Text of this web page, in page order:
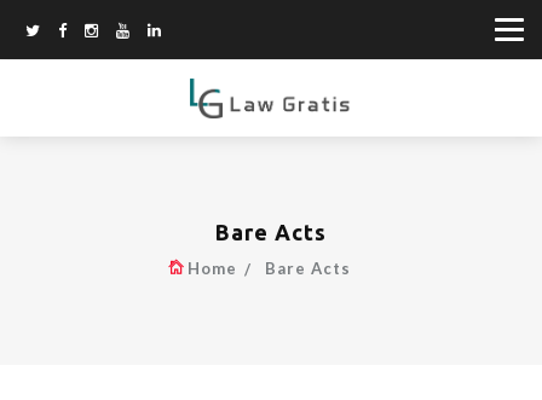
Bare Acts
Home Bare Acts